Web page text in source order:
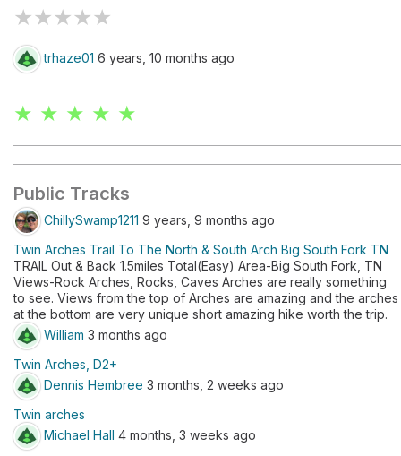
★★★★★
trhaze01 6 years, 10 months ago
★ ★ ★ ★ ★
Public Tracks
ChillySwamp1211 9 years, 9 months ago
Twin Arches Trail To The North & South Arch Big South Fork TN
TRAIL Out & Back 1.5miles Total(Easy) Area-Big South Fork, TN
Views-Rock Arches, Rocks, Caves Arches are really something
to see. Views from the top of Arches are amazing and the arches
at the bottom are very unique short amazing hike worth the trip.
William 3 months ago
Twin Arches, D2+
Dennis Hembree 3 months, 2 weeks ago
Twin arches
Michael Hall 4 months, 3 weeks ago